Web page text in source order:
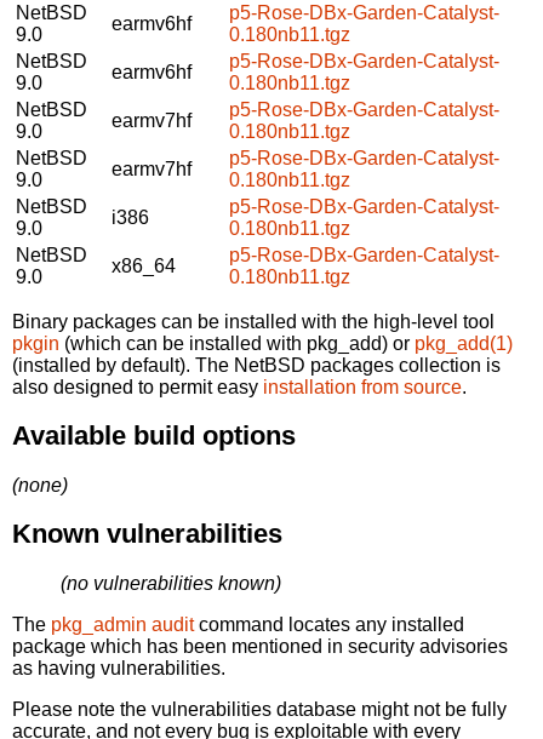
NetBSD
9.0
earmv6hf
p5-Rose-DBx-Garden-Catalyst-
0.180nb11.tgz
NetBSD
9.0
earmv6hf
p5-Rose-DBx-Garden-Catalyst-
0.180nb11.tgz
NetBSD
9.0
earmv7hf
p5-Rose-DBx-Garden-Catalyst-
0.180nb11.tgz
NetBSD
9.0
earmv7hf
p5-Rose-DBx-Garden-Catalyst-
0.180nb11.tgz
NetBSD
9.0
i386
p5-Rose-DBx-Garden-Catalyst-
0.180nb11.tgz
NetBSD
9.0
x86_64
p5-Rose-DBx-Garden-Catalyst-
0.180nb11.tgz
Binary packages can be installed with the high-level tool
pkgin (which can be installed with pkg_add) or pkg_add(1)
(installed by default). The NetBSD packages collection is
also designed to permit easy installation from source.
Available build options
(none)
Known vulnerabilities
(no vulnerabilities known)
The pkg_admin auditcommand locates any installed
package which has been mentioned in security advisories
as having vulnerabilities.
Please note the vulnerabilities database might not be fully
accurate, and not every bug is exploitable with every